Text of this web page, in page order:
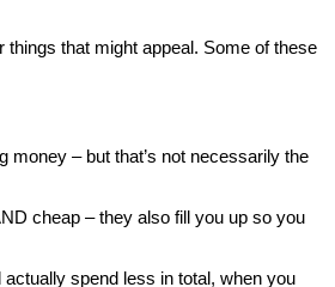
that might appeal. Some of these
money – but that’s not necessarily the
cheap – they also fill you up so you
spend less in total, when you